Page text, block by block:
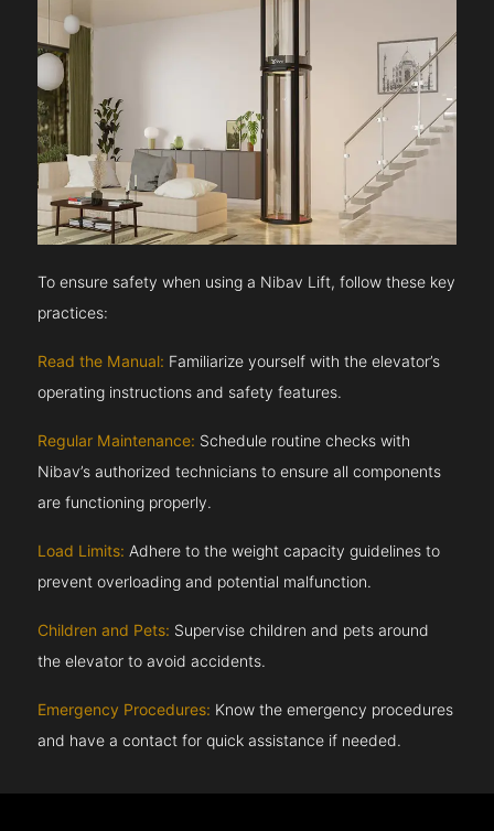
To ensure safety when using a Nibav Lift, follow these key
practices:
Read the Manual: Familiarize yourself with the elevator’s
operating instructions and safety features.
Regular Maintenance: Schedule routine checks with
Nibav’s authorized technicians to ensure all components
are functioning properly.
Load Limits: Adhere to the weight capacity guidelines to
prevent overloading and potential malfunction.
Children and Pets: Supervise children and pets around
the elevator to avoid accidents.
Emergency Procedures: Know the emergency procedures
and have a contact for quick assistance if needed.